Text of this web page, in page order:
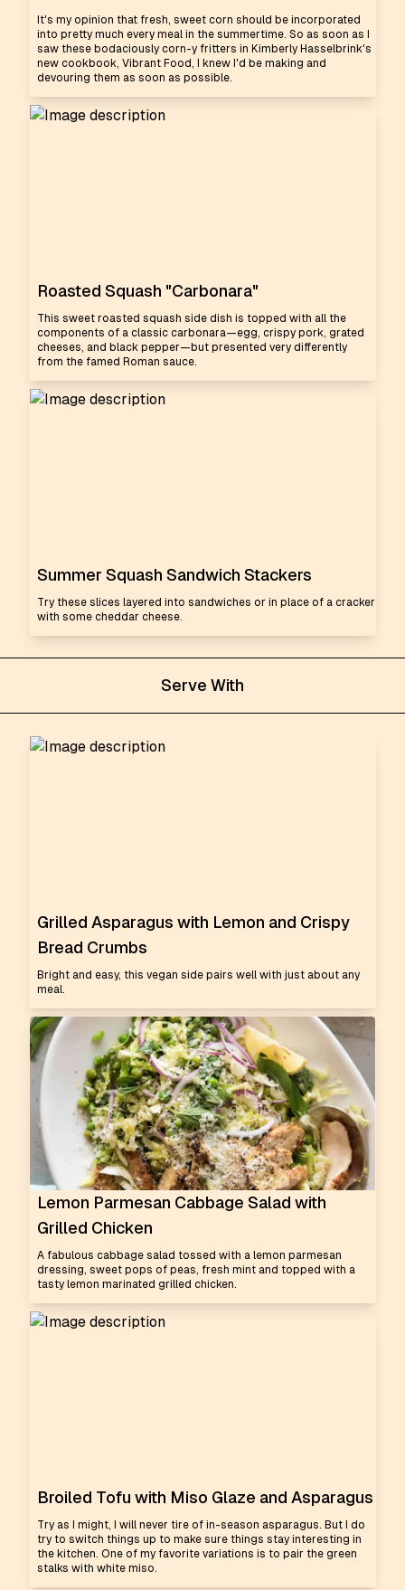
It's my opinion that fresh, sweet corn should be incorporated
into pretty much every meal in the summertime. So as soon as I
saw these bodaciously corn-y fritters in Kimberly Hasselbrink's
new cookbook, Vibrant Food, I knew I'd be making and
devouring them as soon as possible.
Roasted Squash "Carbonara"
This sweet roasted squash side dish is topped with all the
components of a classic carbonara—egg, crispy pork, grated
cheeses, and black pepper—but presented very differently
from the famed Roman sauce.
Summer Squash Sandwich Stackers
Try these slices layered into sandwiches or in place of a cracker
with some cheddar cheese.
Serve With
Grilled Asparagus with Lemon and Crispy
Bread Crumbs
Bright and easy, this vegan side pairs well with just about any
meal.
Lemon Parmesan Cabbage Salad with
Grilled Chicken
A fabulous cabbage salad tossed with a lemon parmesan
dressing, sweet pops of peas, fresh mint and topped with a
tasty lemon marinated grilled chicken.
Broiled Tofu with Miso Glaze and Asparagus
Try as I might, I will never tire of in-season asparagus. But I do
try to switch things up to make sure things stay interesting in
the kitchen. One of my favorite variations is to pair the green
stalks with white miso.